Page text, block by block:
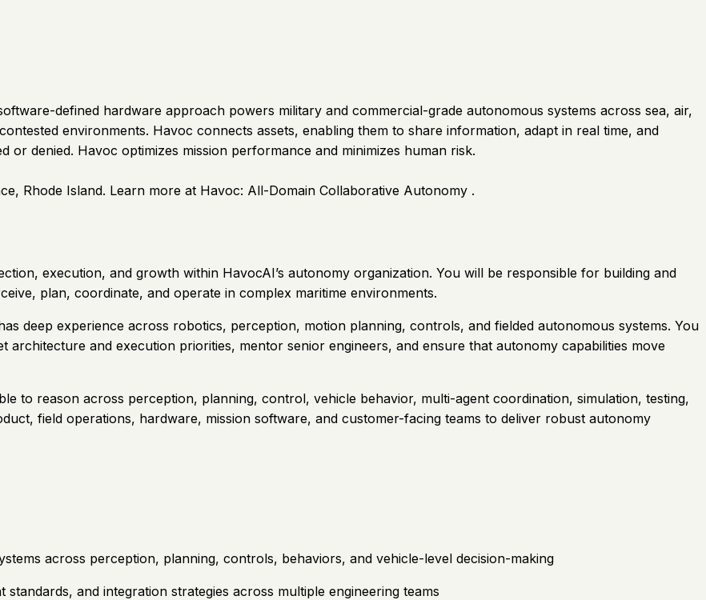
defined hardware approach powers military and commercial-grade autonomous systems across sea, air,
environments. Havoc connects assets, enabling them to share information, adapt in real time, and
denied. Havoc optimizes mission performance and minimizes human risk.
Rhode Island. Learn more at Havoc: All-Domain Collaborative Autonomy .
execution, and growth within HavocAI’s autonomy organization. You will be responsible for building and
plan, coordinate, and operate in complex maritime environments.
deep experience across robotics, perception, motion planning, controls, and fielded autonomous systems. You
architecture and execution priorities, mentor senior engineers, and ensure that autonomy capabilities move
to reason across perception, planning, control, vehicle behavior, multi-agent coordination, simulation, testing,
field operations, hardware, mission software, and customer-facing teams to deliver robust autonomy
across perception, planning, controls, behaviors, and vehicle-level decision-making
and integration strategies across multiple engineering teams